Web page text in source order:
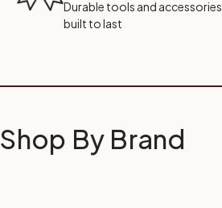
Durable tools and accessories
built to last
Shop By Brand